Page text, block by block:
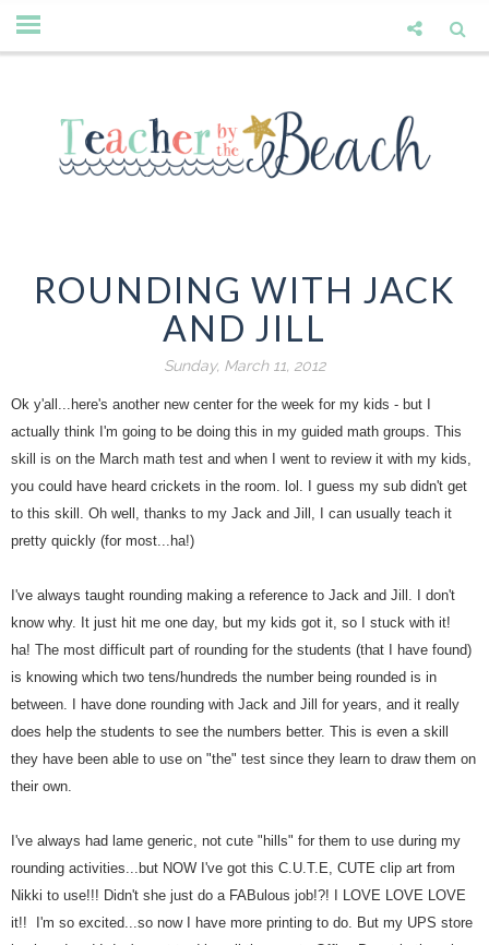
ROUNDING WITH JACK
AND JILL
Sunday, March 11, 2012
Ok y'all...here's another new center for the week for my kids - but I
actually think I'm going to be doing this in my guided math groups. This
skill is on the March math test and when I went to review it with my kids,
you could have heard crickets in the room. lol. I guess my sub didn't get
to this skill. Oh well, thanks to my Jack and Jill, I can usually teach it
pretty quickly (for most...ha!)
I've always taught rounding making a reference to Jack and Jill. I don't
know why. It just hit me one day, but my kids got it, so I stuck with it!
ha! The most difficult part of rounding for the students (that I have found)
is knowing which two tens/hundreds the number being rounded is in
between. I have done rounding with Jack and Jill for years, and it really
does help the students to see the numbers better. This is even a skill
they have been able to use on "the" test since they learn to draw them on
their own.
I've always had lame generic, not cute "hills" for them to use during my
rounding activities...but NOW I've got this C.U.T.E, CUTE clip art from
Nikki to use!!! Didn't she just do a FABulous job!?! I LOVE LOVE LOVE
it!! I'm so excited...so now I have more printing to do. But my UPS store